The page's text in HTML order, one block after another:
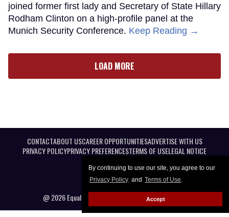
By continuing to use our site, you agree to our
Privacy Policy and Terms of Use.
Accept
joined former first lady and Secretary of State Hillary
Rodham Clinton on a high-profile panel at the
Munich Security Conference. Keep Reading →
LOAD MORE
CONTACTABOUT USCAREER OPPORTUNITIESADVERTISE WITH US
PRIVACY POLICYPRIVACY PREFERENCESTERMS OF USELEGAL NOTICE
@ 2026 Equal Entertainment LLC. All Rights reserved